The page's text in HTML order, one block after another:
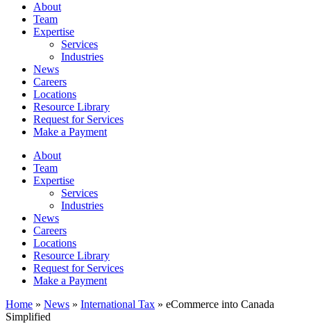
About
Team
Expertise
Services
Industries
News
Careers
Locations
Resource Library
Request for Services
Make a Payment
About
Team
Expertise
Services
Industries
News
Careers
Locations
Resource Library
Request for Services
Make a Payment
Home » News » International Tax » eCommerce into Canada
Simplified